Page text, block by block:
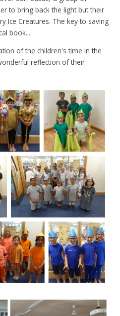
to bring back the light but their
Ice Creatures. The key to saving
book...
of the children's time in the
reflection of their